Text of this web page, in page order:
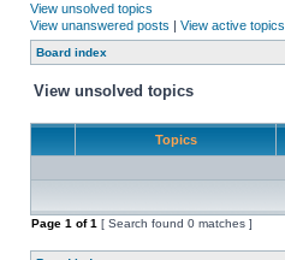
View unsolved topics
View unanswered posts | View active topics
Board index
View unsolved topics
Topics
Page 1 of1 [ Search found 0 matches ]